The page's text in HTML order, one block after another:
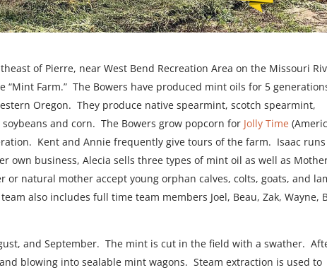
of Pierre, near West Bend Recreation Area on the Missouri
“Mint Farm.” The Bowers have produced mint oils for 5
Oregon. They produce native spearmint, scotch spearmint,
and corn. The Bowers grow popcorn for Jolly Time
Kent and Annie frequently give tours of the farm. Isaac
own business, Alecia sells three types of mint oil as well as
or natural mother accept young orphan calves, colts, goats, and
also includes full time team members Joel, Beau, Zak, Wayne,
and September. The mint is cut in the field with a swather.
blowing into sealable mint wagons. Steam extraction is used to